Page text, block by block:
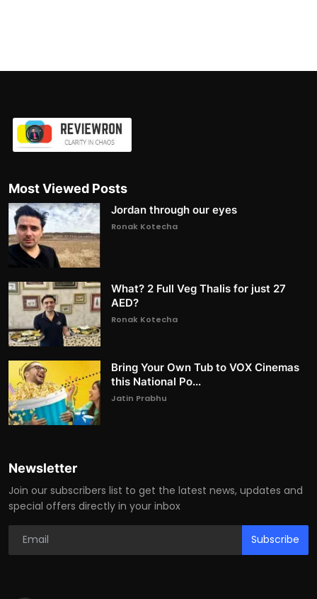
Most Viewed Posts
Jordan through our eyes
Ronak Kotecha
What? 2 Full Veg Thalis for just 27
AED?
Ronak Kotecha
Bring Your Own Tub to VOX Cinemas
this National Po...
Jatin Prabhu
Newsletter
Join our subscribers list to get the latest news, updates and
special offers directly in your inbox
Subscribe